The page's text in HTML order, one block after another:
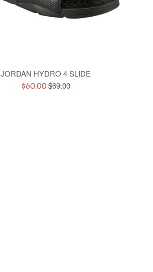
JORDAN HYDRO 4 SLIDE
Sale
$60.00Regular
$69.00